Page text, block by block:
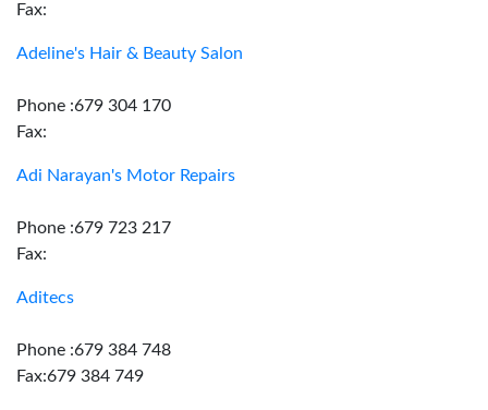
Fax:
Adeline's Hair & Beauty Salon
Phone :679 304 170
Fax:
Adi Narayan's Motor Repairs
Phone :679 723 217
Fax:
Aditecs
Phone :679 384 748
Fax:679 384 749